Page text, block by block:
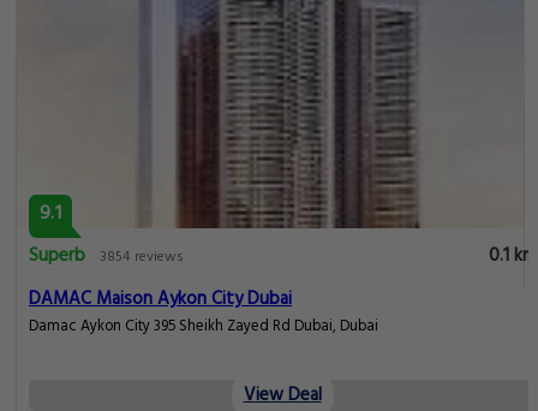
9.1
Superb
3854 reviews
0.1 km
DAMAC Maison Aykon City Dubai
Damac Aykon City 395 Sheikh Zayed Rd Dubai, Dubai
View Deal